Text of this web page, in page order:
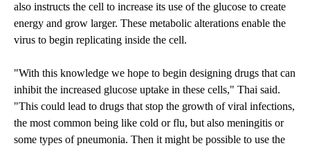
also instructs the cell to increase its use of the glucose to create
energy and grow larger. These metabolic alterations enable the
virus to begin replicating inside the cell.
"With this knowledge we hope to begin designing drugs that can
inhibit the increased glucose uptake in these cells," Thai said.
"This could lead to drugs that stop the growth of viral infections,
the most common being like cold or flu, but also meningitis or
some types of pneumonia. Then it might be possible to use the